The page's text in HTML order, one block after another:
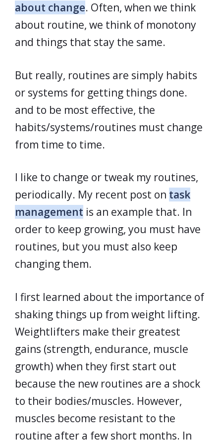
about change. Often, when we think
about routine, we think of monotony
and things that stay the same.
But really, routines are simply habits
or systems for getting things done.
and to be most effective, the
habits/systems/routines must change
from time to time.
I like to change or tweak my routines,
periodically. My recent post on task
management is an example that. In
order to keep growing, you must have
routines, but you must also keep
changing them.
I first learned about the importance of
shaking things up from weight lifting.
Weightlifters make their greatest
gains (strength, endurance, muscle
growth) when they first start out
because the new routines are a shock
to their bodies/muscles. However,
muscles become resistant to the
routine after a few short months. In